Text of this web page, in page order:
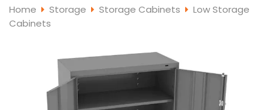
Home Storage Storage Cabinets
Low Storage
Cabinets